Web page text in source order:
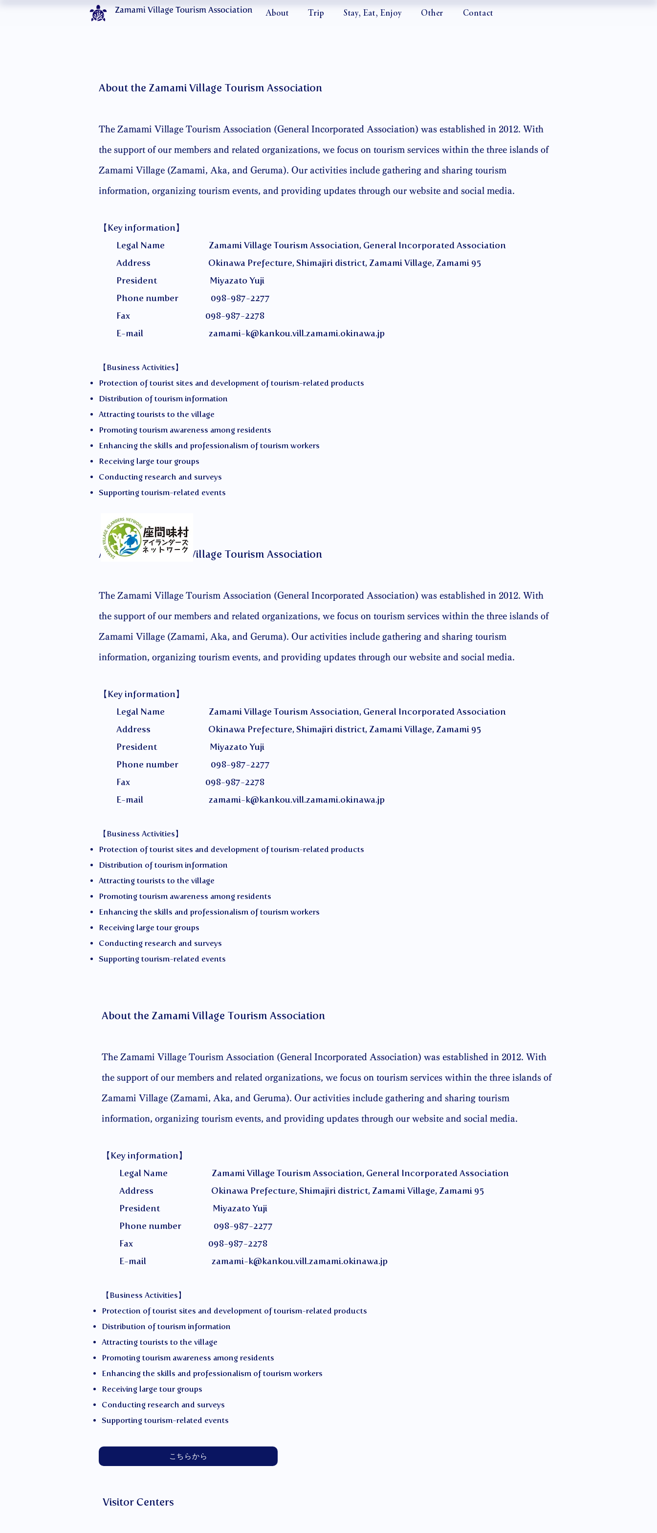
Zamami Village Tourism Association About Trip Stay, Eat, Enjoy Other Contact
About the Zamami Village Tourism Association
The Zamami Village Tourism Association (General Incorporated Association) was established in 2012. With
the support of our members and related organizations, we focus on tourism services within the three islands of
Zamami Village (Zamami, Aka, and Geruma). Our activities include gathering and sharing tourism
information, organizing tourism events, and providing updates through our website and social media.
【Key information】
Legal Name Zamami Village Tourism Association, General Incorporated Association
Address Okinawa Prefecture, Shimajiri district, Zamami Village, Zamami 95
President Miyazato Yuji
Phone number 098-987-2277
Fax 098-987-2278
E-mail zamami-k@kankou.vill.zamami.okinawa.jp
【Business Activities】
Protection of tourist sites and development of tourism-related products
Distribution of tourism information
Attracting tourists to the village
Promoting tourism awareness among residents
Enhancing the skills and professionalism of tourism workers
Receiving large tour groups
Conducting research and surveys
Supporting tourism-related events
About the Zamami Village Tourism Association
The Zamami Village Tourism Association (General Incorporated Association) was established in 2012. With
the support of our members and related organizations, we focus on tourism services within the three islands of
Zamami Village (Zamami, Aka, and Geruma). Our activities include gathering and sharing tourism
information, organizing tourism events, and providing updates through our website and social media.
【Key information】
Legal Name Zamami Village Tourism Association, General Incorporated Association
Address Okinawa Prefecture, Shimajiri district, Zamami Village, Zamami 95
President Miyazato Yuji
Phone number 098-987-2277
Fax 098-987-2278
E-mail zamami-k@kankou.vill.zamami.okinawa.jp
【Business Activities】
Protection of tourist sites and development of tourism-related products
Distribution of tourism information
Attracting tourists to the village
Promoting tourism awareness among residents
Enhancing the skills and professionalism of tourism workers
Receiving large tour groups
Conducting research and surveys
Supporting tourism-related events
About the Zamami Village Tourism Association
The Zamami Village Tourism Association (General Incorporated Association) was established in 2012. With
the support of our members and related organizations, we focus on tourism services within the three islands of
Zamami Village (Zamami, Aka, and Geruma). Our activities include gathering and sharing tourism
information, organizing tourism events, and providing updates through our website and social media.
【Key information】
Legal Name Zamami Village Tourism Association, General Incorporated Association
Address Okinawa Prefecture, Shimajiri district, Zamami Village, Zamami 95
President Miyazato Yuji
Phone number 098-987-2277
Fax 098-987-2278
E-mail zamami-k@kankou.vill.zamami.okinawa.jp
【Business Activities】
Protection of tourist sites and development of tourism-related products
Distribution of tourism information
Attracting tourists to the village
Promoting tourism awareness among residents
Enhancing the skills and professionalism of tourism workers
Receiving large tour groups
Conducting research and surveys
Supporting tourism-related events
こちらから
Visitor Centers